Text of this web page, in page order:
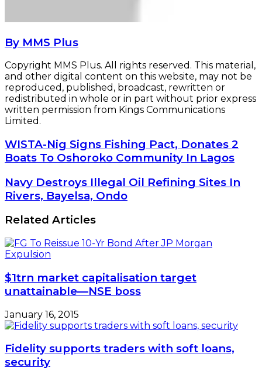
By MMS Plus
Copyright MMS Plus. All rights reserved. This material,
and other digital content on this website, may not be
reproduced, published, broadcast, rewritten or
redistributed in whole or in part without prior express
written permission from Kings Communications
Limited.
WISTA-
Nig
Signs
Fishing
Pact,
Donates
Boats
Oshoroko
Community
Lagos
WISTA-Nig Signs Fishing Pact, Donates 2
Boats To Oshoroko Community In Lagos
Navy
Destroys
Illegal
Oil
Refining
Sites
In
Rivers,
Ondo
Navy Destroys Illegal Oil Refining Sites In
Rivers, Bayelsa, Ondo
Related Articles
$1trn market capitalisation target
unattainable—NSE boss
January 16, 2015
Fidelity supports traders with soft loans,
security